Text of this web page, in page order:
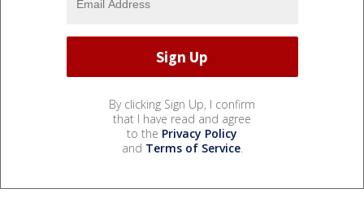
By clicking Sign Up, I confirm
that I have read and agree
to the Privacy Policy
and Terms of Service.